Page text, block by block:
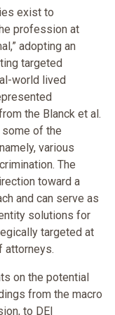
exist to
profession at
adopting an
targeted
world lived
the Blanck et al.
of the
various
The
toward a
and can serve as
solutions for
targeted at
attorneys.
on the potential
from the macro
to DEI